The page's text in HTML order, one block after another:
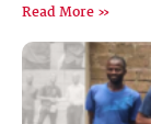
Read More »